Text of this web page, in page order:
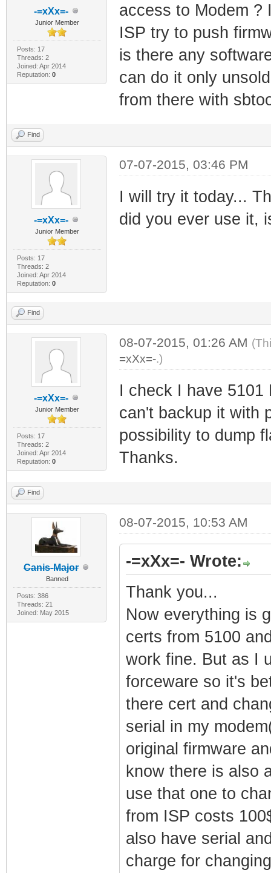
-=xXx=-
Junior Member
Posts: 17
Threads: 2
Joined: Apr 2014
Reputation: 0
access to Modem ?
ISP try to push
is there any
can do it only
from there with
Find
-=xXx=-
Junior Member
Posts: 17
Threads: 2
Joined: Apr 2014
Reputation: 0
07-07-2015, 03:46 PM
I will try it today...
did you ever use it,
Find
-=xXx=-
Junior Member
Posts: 17
Threads: 2
Joined: Apr 2014
Reputation: 0
08-07-2015, 01:26 AM
=xXx=-.)
I check I have 5101
can't backup it with
possibility to dump
Thanks.
Find
Canis-Major
Banned
Posts: 386
Threads: 21
Joined: May 2015
08-07-2015, 10:53 AM
-=xXx=- Wrote:
Thank you...
Now everything is
certs from 5100
work fine. But as I
forceware so it's
there cert and
serial in my
original firmware
know there is also
use that one to
from ISP costs
also have serial
charge for